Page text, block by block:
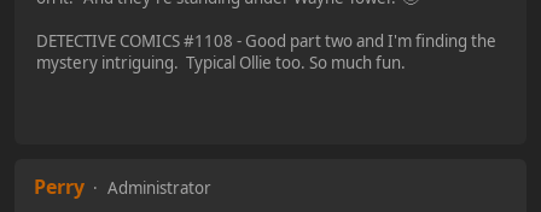
DETECTIVE COMICS #1108 - Good part two and I'm finding the
mystery intriguing. Typical Ollie too. So much fun.
Perry
Administrator